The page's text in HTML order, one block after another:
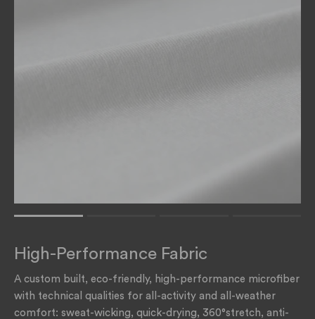
The rating of this product for "" is 1.
High-Performance Fabric
A custom built, eco-friendly, high-performance microfiber
with technical qualities for all-activity and all-weather
comfort: sweat-wicking, quick-drying, 360°stretch, anti-